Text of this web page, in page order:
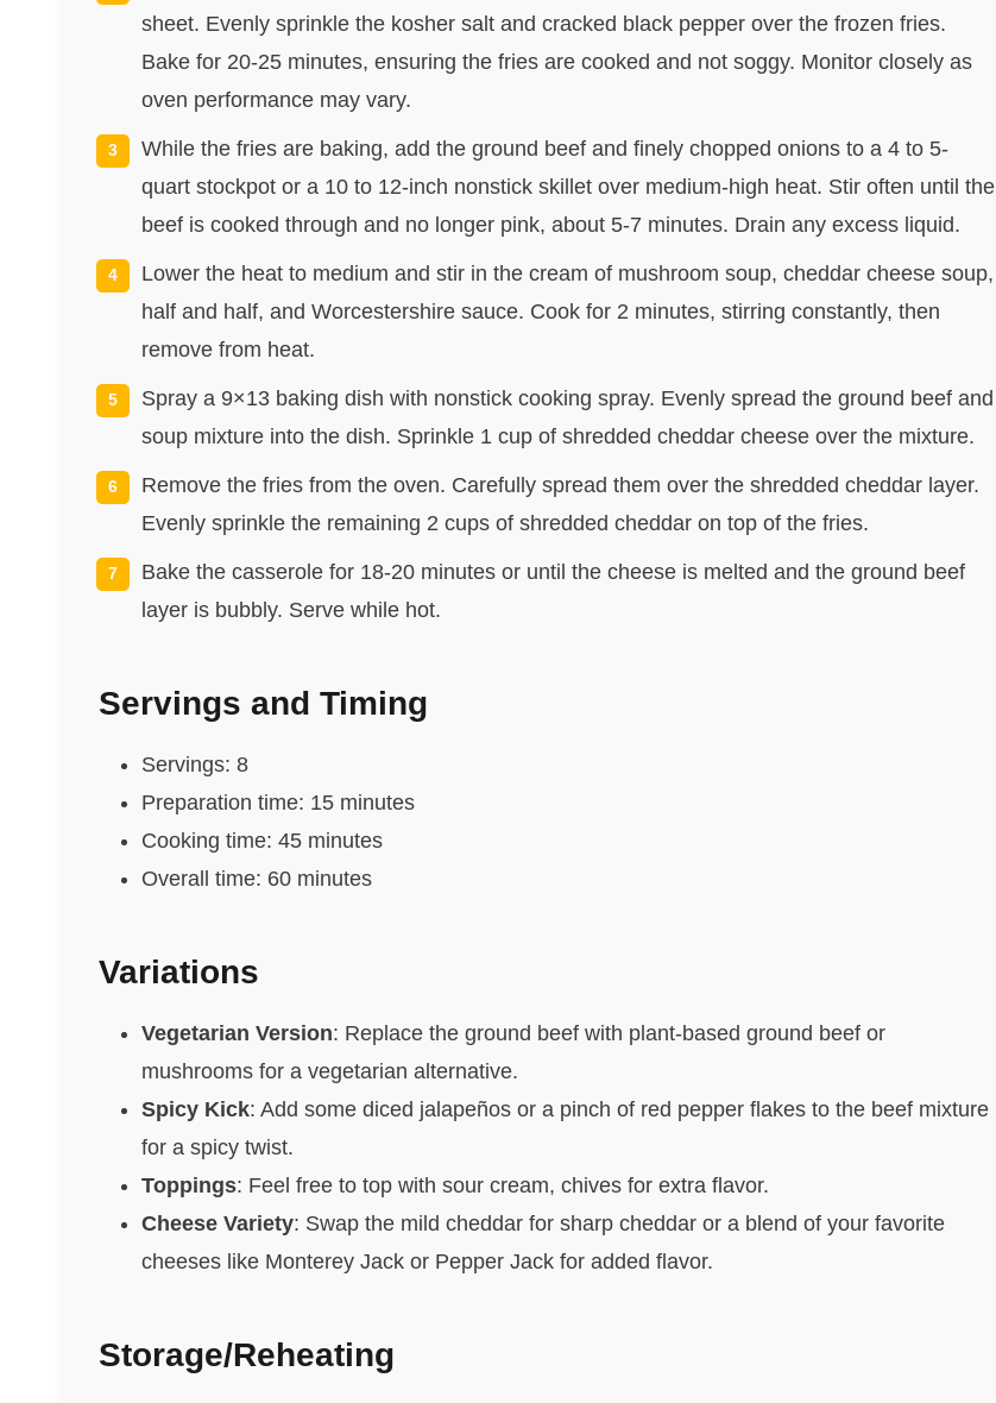
sheet. Evenly sprinkle the kosher salt and cracked black pepper over the frozen fries.
Bake for 20-25 minutes, ensuring the fries are cooked and not soggy. Monitor closely as
oven performance may vary.
While the fries are baking, add the ground beef and finely chopped onions to a 4 to 5-
quart stockpot or a 10 to 12-inch nonstick skillet over medium-high heat. Stir often until the
beef is cooked through and no longer pink, about 5-7 minutes. Drain any excess liquid.
Lower the heat to medium and stir in the cream of mushroom soup, cheddar cheese soup,
half and half, and Worcestershire sauce. Cook for 2 minutes, stirring constantly, then
remove from heat.
Spray a 9×13 baking dish with nonstick cooking spray. Evenly spread the ground beef and
soup mixture into the dish. Sprinkle 1 cup of shredded cheddar cheese over the mixture.
Remove the fries from the oven. Carefully spread them over the shredded cheddar layer.
Evenly sprinkle the remaining 2 cups of shredded cheddar on top of the fries.
Bake the casserole for 18-20 minutes or until the cheese is melted and the ground beef
layer is bubbly. Serve while hot.
Servings and Timing
Servings: 8
Preparation time: 15 minutes
Cooking time: 45 minutes
Overall time: 60 minutes
Variations
Vegetarian Version: Replace the ground beef with plant-based ground beef or
mushrooms for a vegetarian alternative.
Spicy Kick: Add some diced jalapeños or a pinch of red pepper flakes to the beef mixture
for a spicy twist.
Toppings: Feel free to top with sour cream, chives for extra flavor.
Cheese Variety: Swap the mild cheddar for sharp cheddar or a blend of your favorite
cheeses like Monterey Jack or Pepper Jack for added flavor.
Storage/Reheating